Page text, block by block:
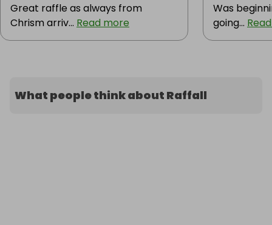
Great raffle as always from
Chrism arriv... Read more
Was
going...
What people think about Raffall